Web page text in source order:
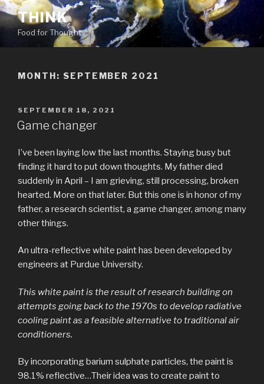
Skip
to
content
THINK
Food for Thought
MONTH: SEPTEMBER 2021
POSTED
ON
SEPTEMBER 18, 2021
Game changer
I’ve been laying low the last months. Staying busy but
finding it hard to put down thoughts. My father died
suddenly in April – I am grieving, still processing, broken
hearted. More on that later. But this one is in honor of my
father, a research scientist, a game changer, among many
other things.
An ultra-reflective white paint has been developed by
engineers at Purdue University.
This white paint is the result of research building on
attempts going back to the 1970s to develop radiative
cooling paint as a feasible alternative to traditional air
conditioners.
By incorporating barium sulphate particles, the paint is
98.1% reflective…Their idea was to create paint to